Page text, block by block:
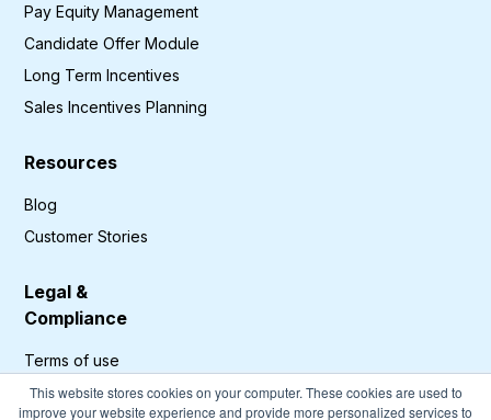
This website stores cookies on your computer. These cookies are used to
improve your website experience and provide more personalized services to
Pay Equity Management
Candidate Offer Module
Long Term Incentives
Sales Incentives Planning
Resources
Blog
Customer Stories
Legal &
Compliance
Terms of use
Privacy Policy